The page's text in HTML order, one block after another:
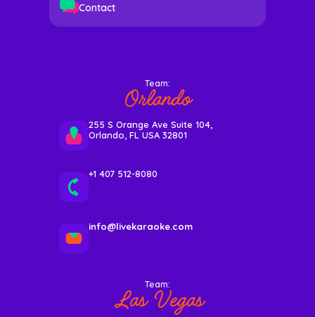
Contact
Team:
Orlando
255 S Orange Ave Suite 104,
Orlando, FL USA 32801
+1 407 512-8080
info@livekaraoke.com
Team:
Las Vegas